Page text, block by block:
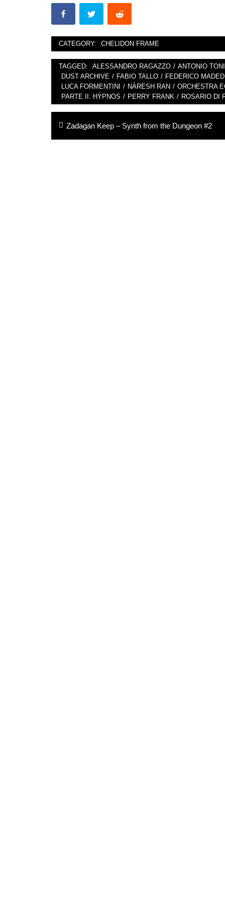
CATEGORY: CHELIDON FRAME
TAGGED: ALESSANDRO RAGAZZO / ANTONIO
DUST ARCHIVE / FABIO TALLO / FEDERICO
LUCA FORMENTINI / NÀRESH RAN / ORCHESTRA
PARTE II: HÝPNOS / PERRY FRANK / ROSARIO DI
Post
navigation
Previous
Zadagan Keep – Synth from the Dungeon #2